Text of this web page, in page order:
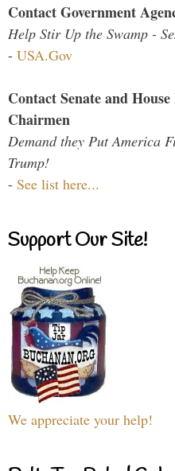
Contact Government
Help Stir Up the Swamp -
- USA.Gov
Contact Senate and
Chairmen
Demand they Put America
Trump!
- See list here...
Support Our Site!
We appreciate your help!